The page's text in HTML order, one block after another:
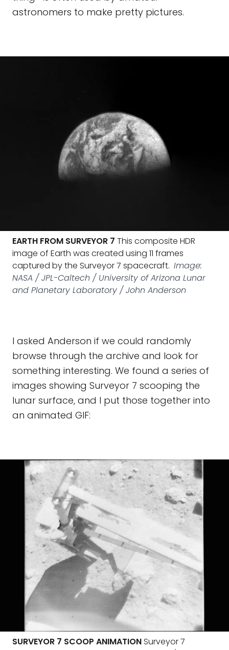
astronomers to make pretty pictures.
EARTH FROM SURVEYOR 7 This composite HDR
image of Earth was created using 11 frames
captured by the Surveyor 7 spacecraft. Image:
NASA / JPL-Caltech / University of Arizona Lunar
and Planetary Laboratory / John Anderson
I asked Anderson if we could randomly
browse through the archive and look for
something interesting. We found a series of
images showing Surveyor 7 scooping the
lunar surface, and I put those together into
an animated GIF:
SURVEYOR 7 SCOOP ANIMATIONSurveyor 7